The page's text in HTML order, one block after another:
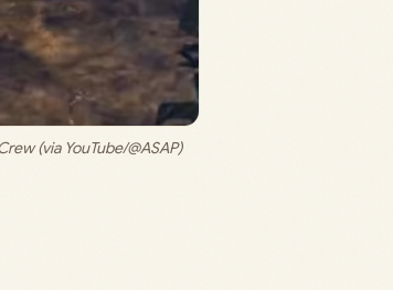
(via YouTube/@ASAP)